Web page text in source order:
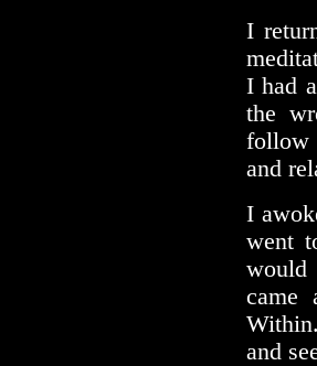
I
I had
the
follow
and
I
went
would
came
and